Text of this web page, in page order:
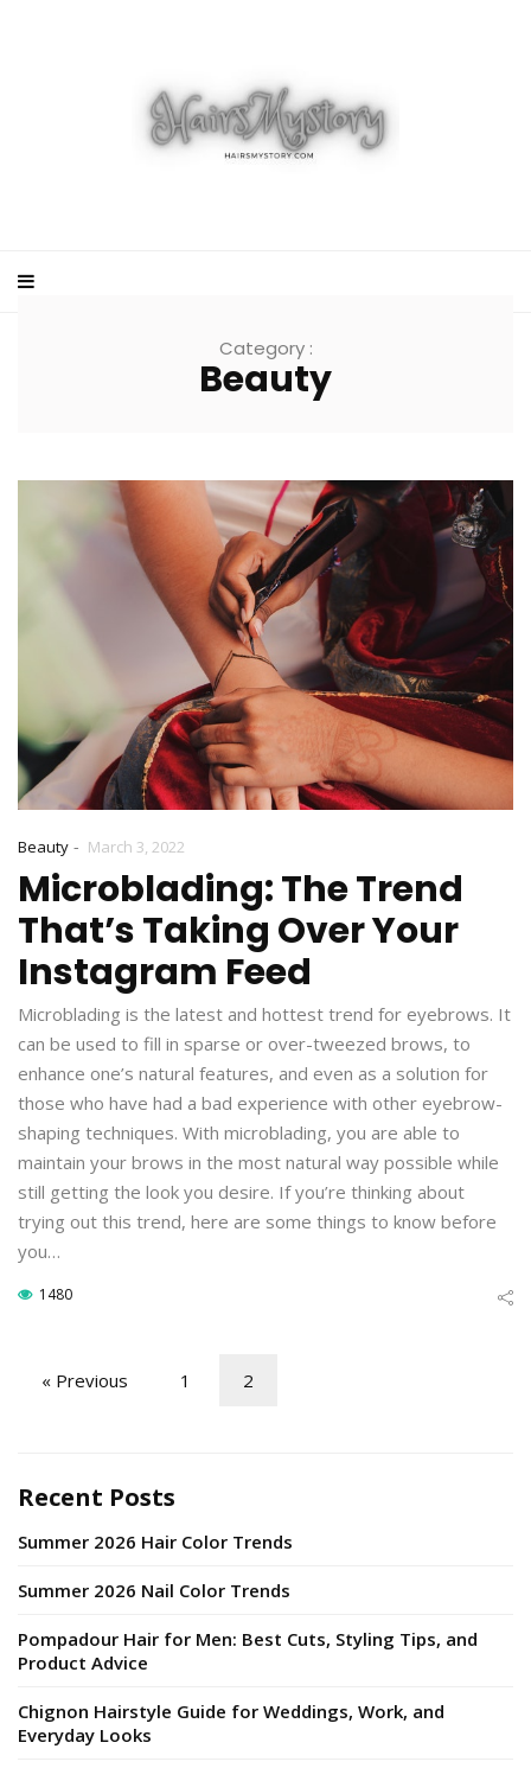
Category :
Beauty
Beauty - March 3, 2022
Microblading: The Trend
That’s Taking Over Your
Instagram Feed
Microblading is the latest and hottest trend for eyebrows. It
can be used to fill in sparse or over-tweezed brows, to
enhance one’s natural features, and even as a solution for
those who have had a bad experience with other eyebrow-
shaping techniques. With microblading, you are able to
maintain your brows in the most natural way possible while
still getting the look you desire. If you’re thinking about
trying out this trend, here are some things to know before
you…
1480
« Previous 1 2
Recent Posts
Summer 2026 Hair Color Trends
Summer 2026 Nail Color Trends
Pompadour Hair for Men: Best Cuts, Styling Tips, and
Product Advice
Chignon Hairstyle Guide for Weddings, Work, and
Everyday Looks